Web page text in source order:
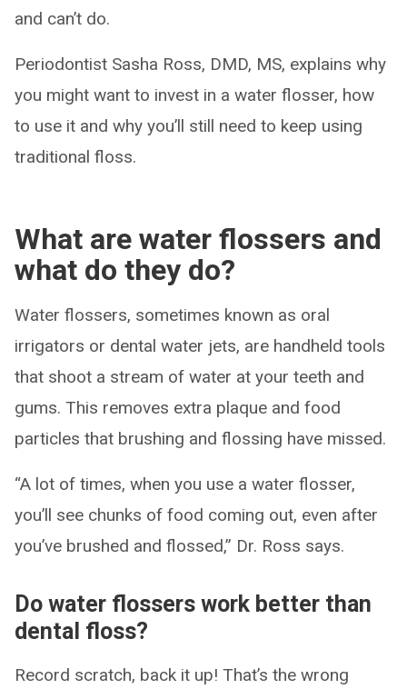
and can’t do.
Periodontist Sasha Ross, DMD, MS, explains why
you might want to invest in a water flosser, how
to use it and why you’ll still need to keep using
traditional floss.
What are water flossers and
what do they do?
Water flossers, sometimes known as oral
irrigators or dental water jets, are handheld tools
that shoot a stream of water at your teeth and
gums. This removes extra plaque and food
particles that brushing and flossing have missed.
“A lot of times, when you use a water flosser,
you’ll see chunks of food coming out, even after
you’ve brushed and flossed,” Dr. Ross says.
Do water flossers work better than
dental floss?
Record scratch, back it up! That’s the wrong